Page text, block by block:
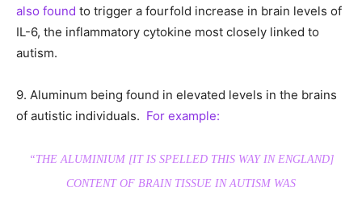
also found to trigger a fourfold increase in brain levels of
IL-6, the inflammatory cytokine most closely linked to
autism.
9. Aluminum being found in elevated levels in the brains
of autistic individuals. For example:
“THE ALUMINIUM [IT IS SPELLED THIS WAY IN ENGLAND]
CONTENT OF BRAIN TISSUE IN AUTISM WAS